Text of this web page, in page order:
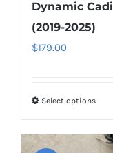
Dynamic
(2019-2025)
$179.00
Select optionsThis
has